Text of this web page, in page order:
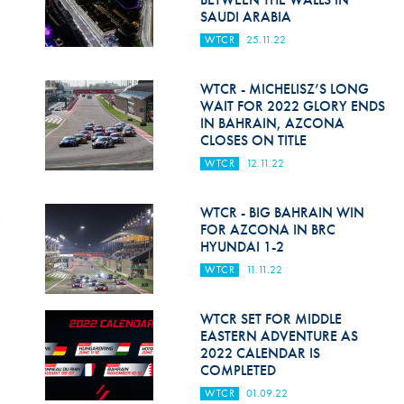
SAUDI ARABIA
WTCR 25.11.22
WTCR - MICHELISZ’S LONG
WAIT FOR 2022 GLORY ENDS
IN BAHRAIN, AZCONA
CLOSES ON TITLE
WTCR 12.11.22
WTCR - BIG BAHRAIN WIN
FOR AZCONA IN BRC
HYUNDAI 1-2
WTCR 11.11.22
WTCR SET FOR MIDDLE
EASTERN ADVENTURE AS
2022 CALENDAR IS
COMPLETED
WTCR 01.09.22